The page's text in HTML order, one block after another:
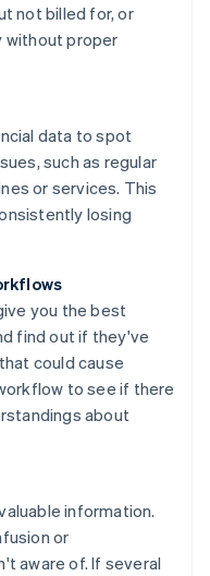
not billed for, or
without proper
data to spot
such as regular
or services. This
losing
you the best
find out if they've
could cause
to see if there
about
information.
or
aware of. If several